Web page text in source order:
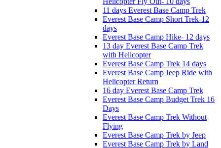
11 days Everest Base Camp Trek
Everest Base Camp Short Trek-12
days
Everest Base Camp Hike- 12 days
13 day Everest Base Camp Trek
with Helicopter
Everest Base Camp Trek 14 days
Everest Base Camp Jeep Ride with
Helicopter Return
16 day Everest Base Camp Trek
Everest Base Camp Budget Trek 16
Days
Everest Base Camp Trek Without
Flying
Everest Base Camp Trek by Jeep
Everest Base Camp Trek by Land